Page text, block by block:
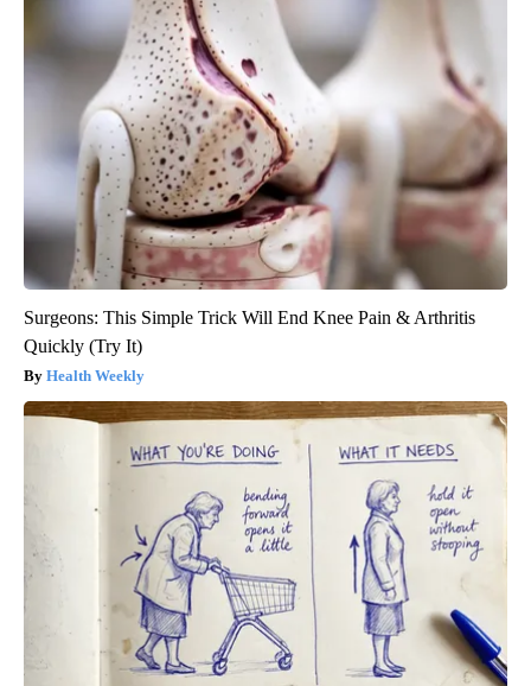
Surgeons: This Simple Trick Will End Knee Pain & Arthritis
Quickly (Try It)
Health Weekly